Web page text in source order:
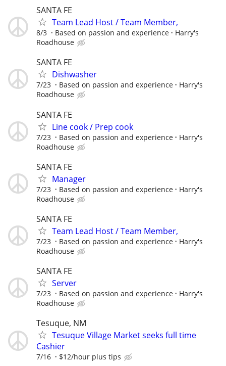
SANTA FE
Team Lead Host / Team Member,
8/3 Based on passion and experience
Harry's
Roadhouse
SANTA FE
Dishwasher
7/23 Based on passion and experience
Harry's
Roadhouse
SANTA FE
Line cook / Prep cook
7/23 Based on passion and experience
Harry's
Roadhouse
SANTA FE
Manager
7/23 Based on passion and experience
Harry's
Roadhouse
SANTA FE
Team Lead Host / Team Member,
7/23 Based on passion and experience
Harry's
Roadhouse
SANTA FE
Server
7/23 Based on passion and experience
Harry's
Roadhouse
Tesuque, NM
Tesuque Village Market seeks full time
Cashier
7/16 $12/hour plus tips